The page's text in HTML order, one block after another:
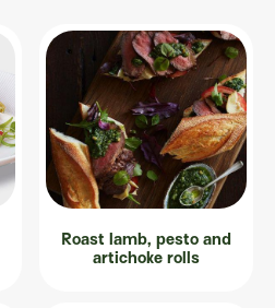
Roast lamb, pesto and
artichoke rolls